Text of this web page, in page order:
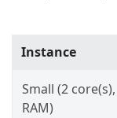
Instance
Small (2
RAM)